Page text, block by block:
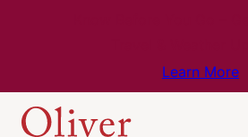
Learn More